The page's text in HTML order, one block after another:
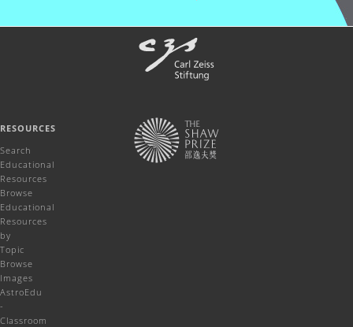
RESOURCES
Search
Educational
Resources
Browse
Educational
Resources
by
Topic
Browse
Images
AstroEdu
-
Classroom